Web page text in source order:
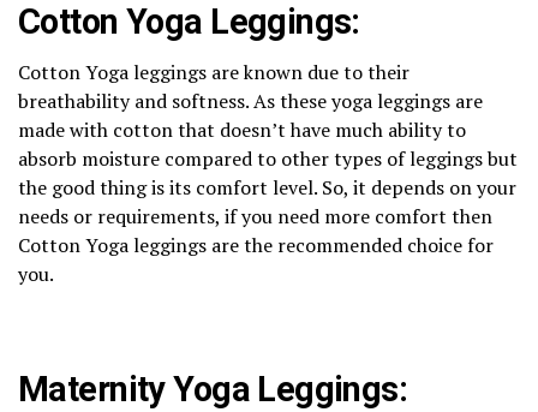
Cotton Yoga Leggings:
Cotton Yoga leggings are known due to their
breathability and softness. As these yoga leggings are
made with cotton that doesn’t have much ability to
absorb moisture compared to other types of leggings but
the good thing is its comfort level. So, it depends on your
needs or requirements, if you need more comfort then
Cotton Yoga leggings are the recommended choice for
you.
Maternity Yoga Leggings: